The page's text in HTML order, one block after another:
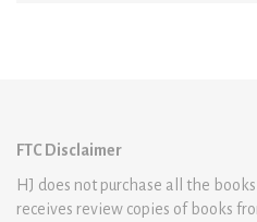
FTC Disclaimer
HJ does not purchase all the
receives review copies of books